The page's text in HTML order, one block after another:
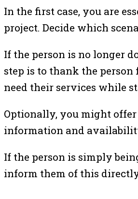
In the first case, you are
project. Decide which
If the person is no longer
step is to thank the
need their services while
Optionally, you might
information and
If the person is simply
inform them of this